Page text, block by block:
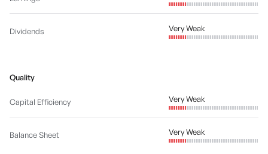
Dividends Very Weak
Quality
Capital Efficiency Very Weak
Balance Sheet Very Weak